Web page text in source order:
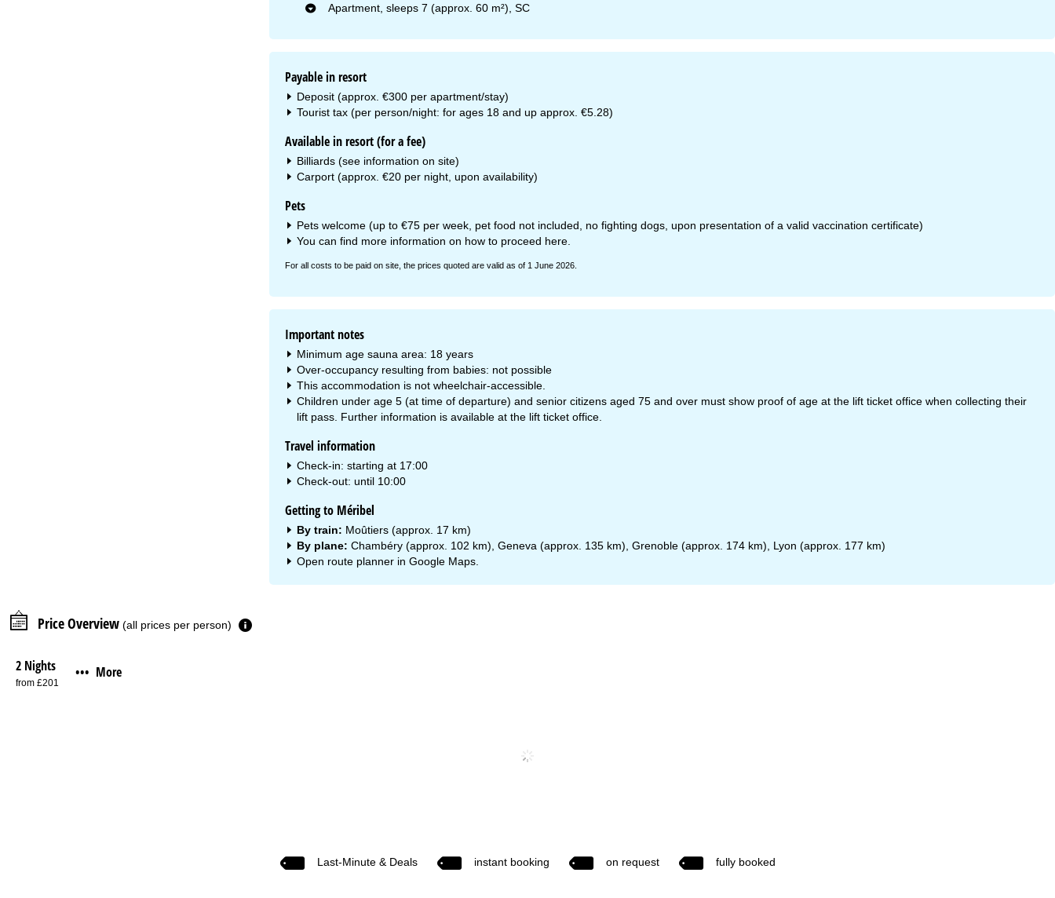
Apartment, sleeps 7 (approx. 60 m²), SC
Payable in resort
Deposit (approx. €300 per apartment/stay)
Tourist tax (per person/night: for ages 18 and up approx. €5.28)
Available in resort (for a fee)
Billiards (see information on site)
Carport (approx. €20 per night, upon availability)
Pets
Pets welcome (up to €75 per week, pet food not included, no fighting dogs, upon presentation of a valid vaccination certificate)
You can find more information on how to proceed here.
For all costs to be paid on site, the prices quoted are valid as of 1 June 2026.
Important notes
Minimum age sauna area: 18 years
Over-occupancy resulting from babies: not possible
This accommodation is not wheelchair-accessible.
Children under age 5 (at time of departure) and senior citizens aged 75 and over must show proof of age at the lift ticket office when collecting their
lift pass. Further information is available at the lift ticket office.
Travel information
Check-in: starting at 17:00
Check-out: until 10:00
Getting to Méribel
By train: Moûtiers (approx. 17 km)
By plane: Chambéry (approx. 102 km), Geneva (approx. 135 km), Grenoble (approx. 174 km), Lyon (approx. 177 km)
Open route planner in Google Maps.
Price Overview (all prices per person)
2 Nights
from £201
••• More
Last-Minute & Deals instant booking on request fully booked